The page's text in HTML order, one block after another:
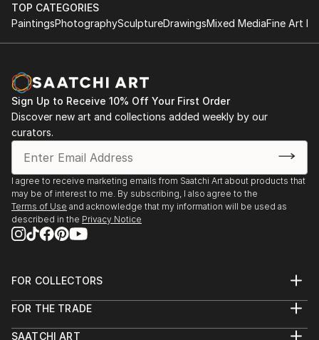
TOP CATEGORIES
PaintingsPhotographySculptureDrawingsMixed MediaFine Art
Sign Up to Receive 10% Off Your First Order
Discover new art and collections added weekly by our
curators.
I agree to receive marketing emails from Saatchi Art about products that
may be of interest to me. By subscribing, I also agree to the
Terms of Use and acknowledge that my information will be used as
described in the Privacy Notice
FOR COLLECTORS
Help Center
FOR THE TRADE
SAATCHI ART